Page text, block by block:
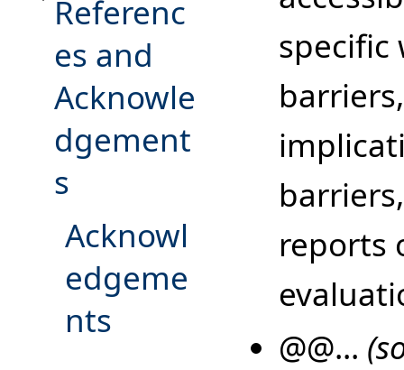
Referenc
es and
Acknowle
dgement
s
Toggle References and Acknowledgements subsection
Acknowl
edgeme
nts
specific
reports
@@...